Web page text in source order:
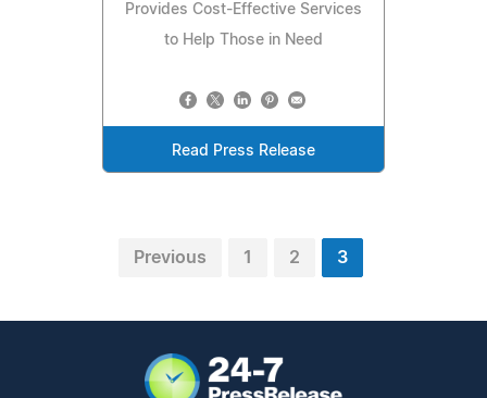
Provides Cost-Effective Services
to Help Those in Need
Read Press Release
Previous 1 2 3